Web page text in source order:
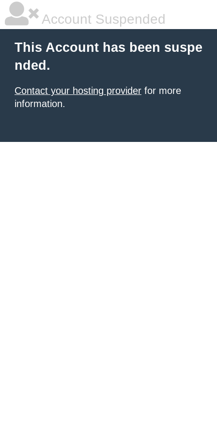
Account Suspended
This Account has been suspe
nded.
Contact your hosting provider for more
information.